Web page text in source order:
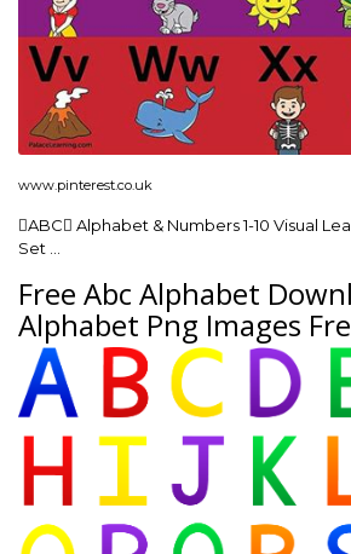
www.pinterest.co.uk
ABC Alphabet & Numbers 1-10 Visual
Set …
Free Abc Alphabet
Alphabet Png Images